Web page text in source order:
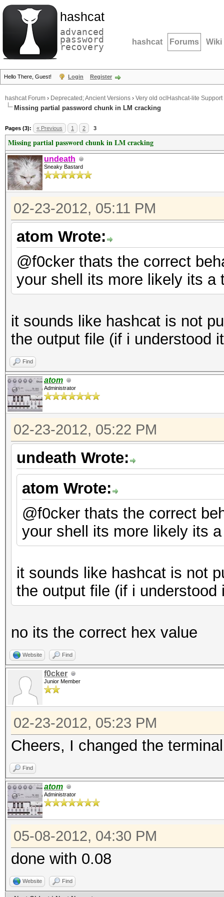
hashcat
advanced
password
recovery hashcat Forums Wiki
Hello There, Guest! Login Register
hashcat Forum › Deprecated; Ancient Versions › Very old oclHashcat-lite Support
Missing partial password chunk in LM cracking
Pages (3): « Previous 1 2 3
Missing partial password chunk in LM cracking
undeath
Sneaky Bastard
02-23-2012, 05:11 PM
atom Wrote:
@f0cker thats the correct
your shell its more likely its a
it sounds like hashcat is not
the output file (if i understood
Find
atom
Administrator
02-23-2012, 05:22 PM
undeath Wrote:
atom Wrote:
@f0cker thats the correct
your shell its more likely its
it sounds like hashcat is not
the output file (if i understood
no its the correct hex value
Website Find
f0cker
Junior Member
02-23-2012, 05:23 PM
Cheers, I changed the
Find
atom
Administrator
05-08-2012, 04:30 PM
done with 0.08
Website Find